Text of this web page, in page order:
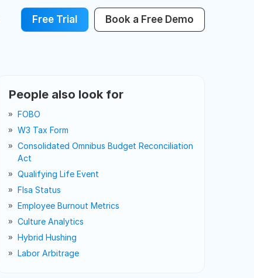
Free Trial Book a Free Demo
People also look for
FOBO
W3 Tax Form
Consolidated Omnibus Budget Reconciliation
Act
Qualifying Life Event
Flsa Status
Employee Burnout Metrics
Culture Analytics
Hybrid Hushing
Labor Arbitrage